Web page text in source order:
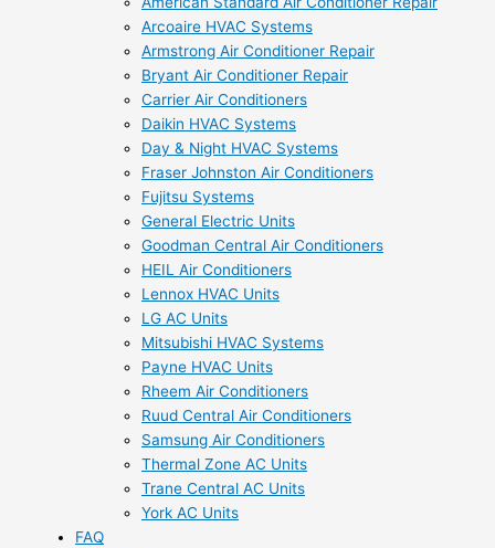
Arcoaire HVAC Systems
Armstrong Air Conditioner Repair
Bryant Air Conditioner Repair
Carrier Air Conditioners
Daikin HVAC Systems
Day & Night HVAC Systems
Fraser Johnston Air Conditioners
Fujitsu Systems
General Electric Units
Goodman Central Air Conditioners
HEIL Air Conditioners
Lennox HVAC Units
LG AC Units
Mitsubishi HVAC Systems
Payne HVAC Units
Rheem Air Conditioners
Ruud Central Air Conditioners
Samsung Air Conditioners
Thermal Zone AC Units
Trane Central AC Units
York AC Units
FAQ